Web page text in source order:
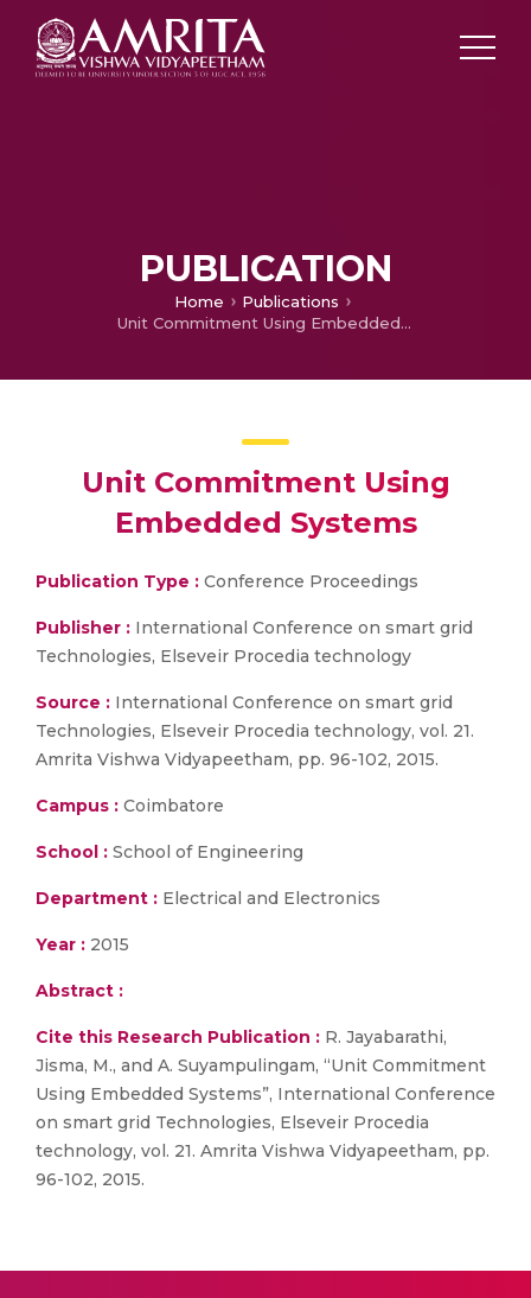
PUBLICATION
Home
Publications
Unit Commitment Using Embedded Systems
Unit Commitment Using
Embedded Systems
Publication Type : Conference Proceedings
Publisher : International Conference on smart grid
Technologies, Elseveir Procedia technology
Source : International Conference on smart grid
Technologies, Elseveir Procedia technology, vol. 21.
Amrita Vishwa Vidyapeetham, pp. 96-102, 2015.
Campus : Coimbatore
School : School of Engineering
Department : Electrical and Electronics
Year : 2015
Abstract :
Cite this Research Publication : R. Jayabarathi,
Jisma, M., and A. Suyampulingam, “Unit Commitment
Using Embedded Systems”, International Conference
on smart grid Technologies, Elseveir Procedia
technology, vol. 21. Amrita Vishwa Vidyapeetham, pp.
96-102, 2015.